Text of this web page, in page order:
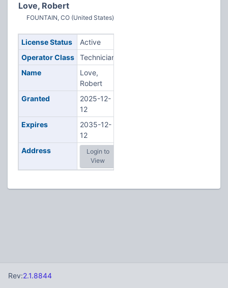
Love, Robert
FOUNTAIN, CO (United States)
License Status
Active
Operator Class
Technician
Name
Love,
Robert
Granted
2025-12-
12
Expires
2035-12-
12
Address
Login to
View
Rev:2.1.8844